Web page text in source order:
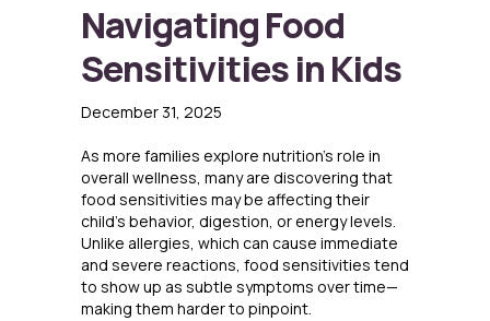
Navigating Food
Sensitivities in Kids
December 31, 2025
As more families explore nutrition’s role in
overall wellness, many are discovering that
food sensitivities may be affecting their
child’s behavior, digestion, or energy levels.
Unlike allergies, which can cause immediate
and severe reactions, food sensitivities tend
to show up as subtle symptoms over time—
making them harder to pinpoint.